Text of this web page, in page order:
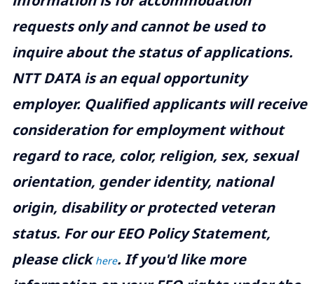
requests only and cannot be used to
inquire about the status of applications.
NTT DATA is an equal opportunity
employer. Qualified applicants will receive
consideration for employment without
regard to race, color, religion, sex, sexual
orientation, gender identity, national
origin, disability or protected veteran
status. For our EEO Policy Statement,
please clickhere. If you'd like more